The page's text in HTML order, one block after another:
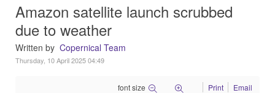
Amazon satellite launch scrubbed
due to weather
Written by Copernical Team
Thursday, 10 April 2025 04:49
font size Print Email